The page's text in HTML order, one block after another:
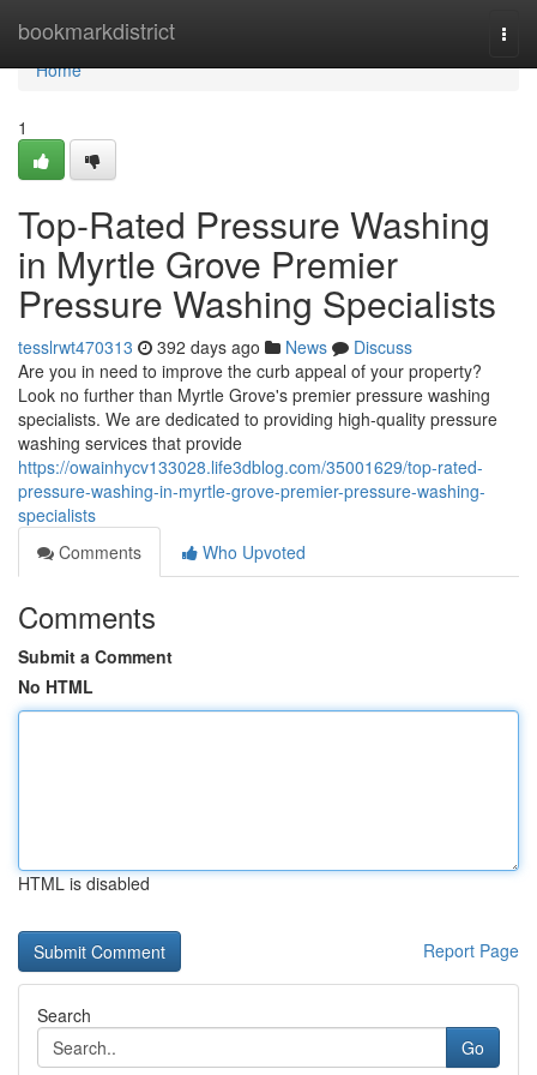
bookmarkdistrict
Home
Home
1
Top-Rated Pressure Washing
in Myrtle Grove Premier
Pressure Washing Specialists
tesslrwt470313 392 days ago News
Discuss
Are you in need to improve the curb appeal of your property?
Look no further than Myrtle Grove's premier pressure washing
specialists. We are dedicated to providing high-quality pressure
washing services that provide
https://owainhycv133028.life3dblog.com/35001629/top-rated-
pressure-washing-in-myrtle-grove-premier-pressure-washing-
specialists
Comments
Who Upvoted
Comments
Submit a Comment
No HTML
HTML is disabled
Report Page
Search
Go